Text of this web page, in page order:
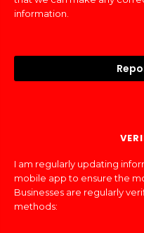
information.
I am regularly updating
mobile app to ensure the
Businesses are regularly
methods: